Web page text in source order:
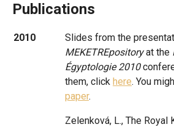
Publications
2010
Slides from the
MEKETREpositoryat the
Égyptologie 2010
them, click here. You
paper.
Zelenková, L., The Royal